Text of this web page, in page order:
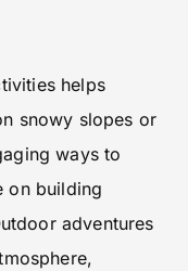
helps
snowy slopes or
ways to
on building
adventures